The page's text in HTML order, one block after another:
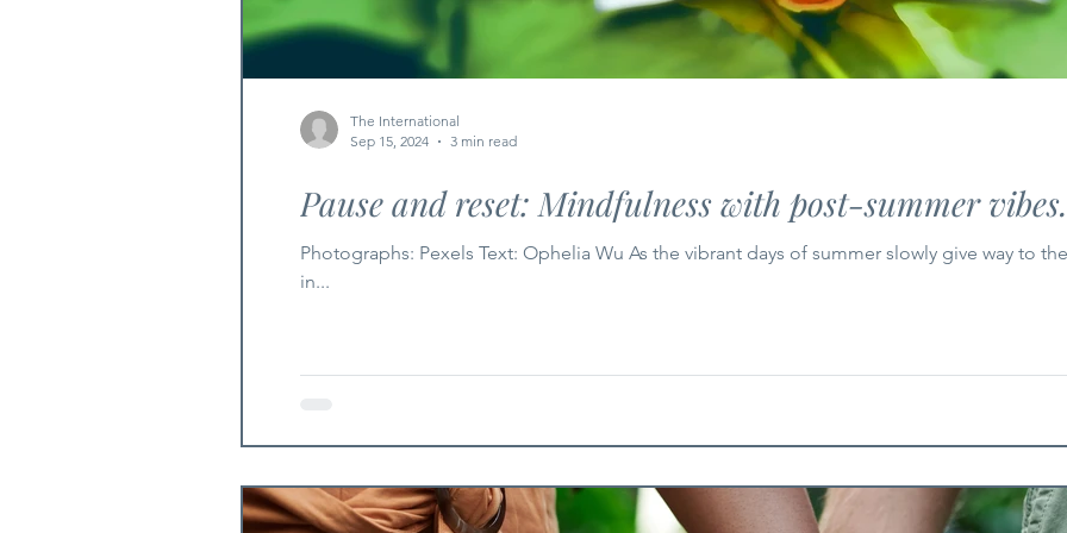
Pause and reset: Mindfulness with post-summer vibes.
Photographs: Pexels Text: Ophelia Wu As the vibrant days of summer slowly give way to the crispness of fall, there's a natural shift
in...
The International
Sep 15, 2024
3 min read